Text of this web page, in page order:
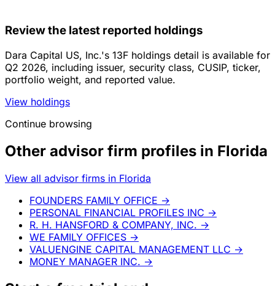
Review the latest reported holdings
Dara Capital US, Inc.'s 13F holdings detail is available for
Q2 2026, including issuer, security class, CUSIP, ticker,
portfolio weight, and reported value.
View holdings
Continue browsing
Other advisor firm profiles in Florida
View all advisor firms in Florida
FOUNDERS FAMILY OFFICE →
PERSONAL FINANCIAL PROFILES INC →
R. H. HANSFORD & COMPANY, INC. →
WE FAMILY OFFICES →
VALUENGINE CAPITAL MANAGEMENT LLC →
MONEY MANAGER INC. →